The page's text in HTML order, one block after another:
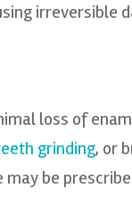
irreversible
loss of
grinding, or
be